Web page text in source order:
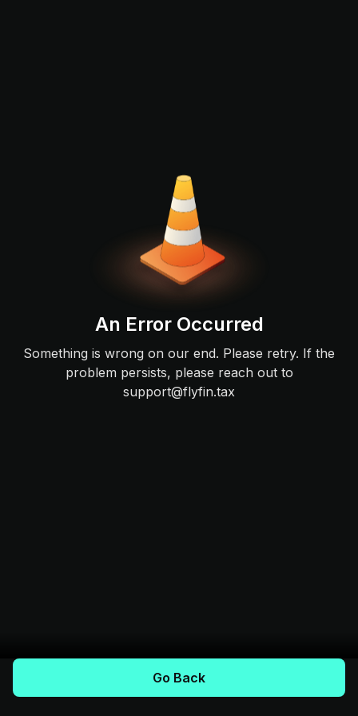
An Error Occurred
Something is wrong on our end. Please retry. If the
problem persists, please reach out to
support@flyfin.tax
Go Back